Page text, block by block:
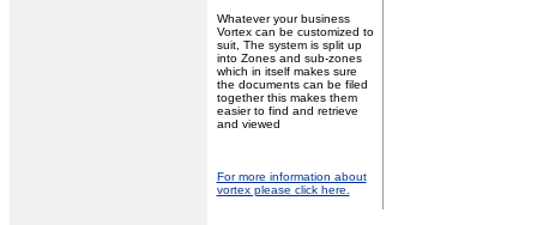
Whatever your business
Vortex can be customized to
suit, The system is split up
into Zones and sub-zones
which in itself makes sure
the documents can be filed
together this makes them
easier to find and retrieve
and viewed
For more information about
vortex please click here.